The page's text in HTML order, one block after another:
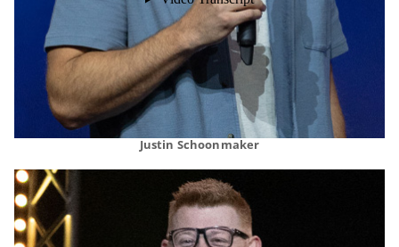
Justin Schoonmaker